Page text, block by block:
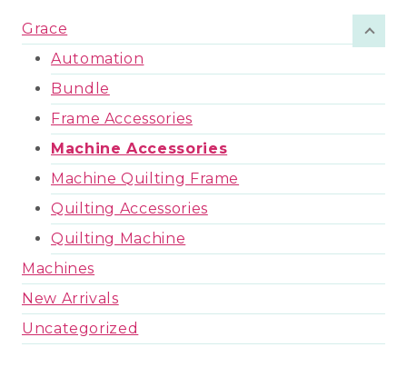
Grace
Automation
Bundle
Frame Accessories
Machine Accessories
Machine Quilting Frame
Quilting Accessories
Quilting Machine
Machines
New Arrivals
Uncategorized